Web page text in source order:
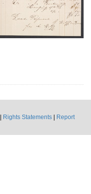
Rights Statements
Report